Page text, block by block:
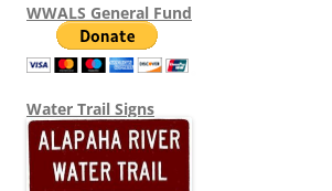
WWALS General Fund
Water Trail Signs